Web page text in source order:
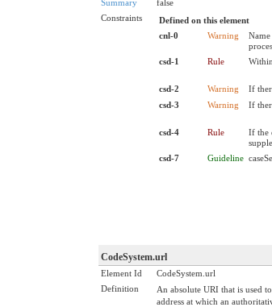
Summary
false
Constraints
Defined on this element
cnl-0
Warning
csd-1 Rule
csd-2
Warning If
csd-3
Warning If
csd-4
Rule
If the
csd-7 Guideline
CodeSystem.url
Element Id
CodeSystem.url
Definition
An absolute URI that is used
address at which an